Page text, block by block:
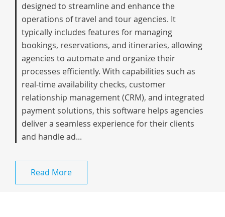
designed to streamline and enhance the
operations of travel and tour agencies. It
typically includes features for managing
bookings, reservations, and itineraries, allowing
agencies to automate and organize their
processes efficiently. With capabilities such as
real-time availability checks, customer
relationship management (CRM), and integrated
payment solutions, this software helps agencies
deliver a seamless experience for their clients
and handle ad...
Read More